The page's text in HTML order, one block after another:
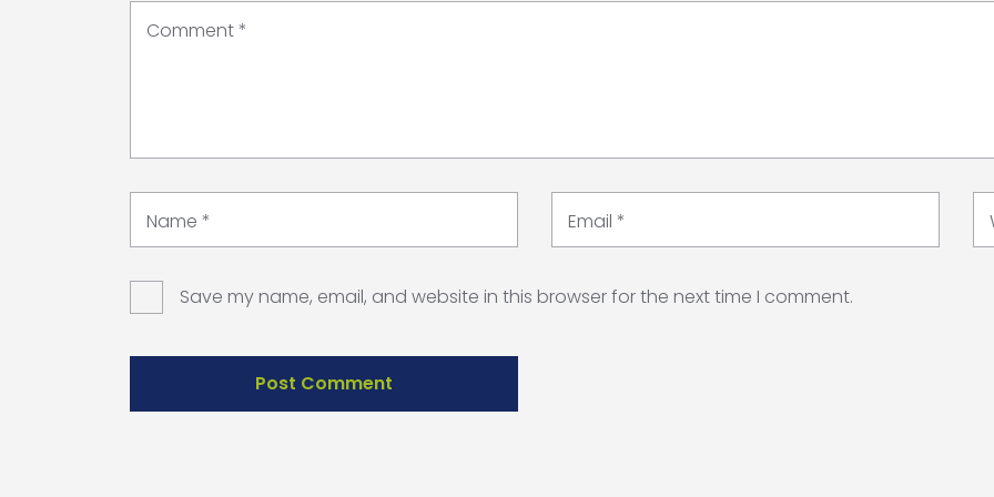
Comment*
Name * Email *
Save my name, email, and website in this browser for the next time I comment.